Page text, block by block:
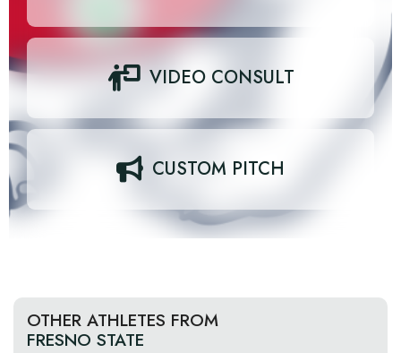
VIDEO CONSULT
CUSTOM PITCH
OTHER ATHLETES FROM
FRESNO STATE